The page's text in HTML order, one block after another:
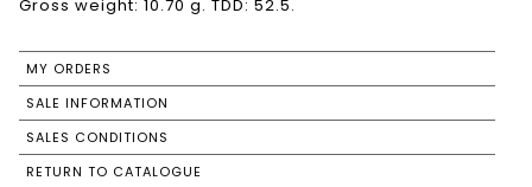
Gross weight: 10.70 g. TDD: 52.5.
MY ORDERS
SALE INFORMATION
SALES CONDITIONS
RETURN TO CATALOGUE